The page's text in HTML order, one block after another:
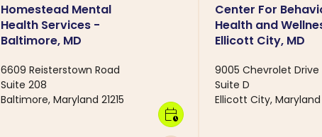
Homestead Mental
Health Services -
Baltimore, MD
6609 Reisterstown Road
Suite 208
Baltimore, Maryland 21215
calendar_clock
Center For
Health and
Ellicott City, MD
9005 Chevrolet Drive
Suite D
Ellicott City, Maryland